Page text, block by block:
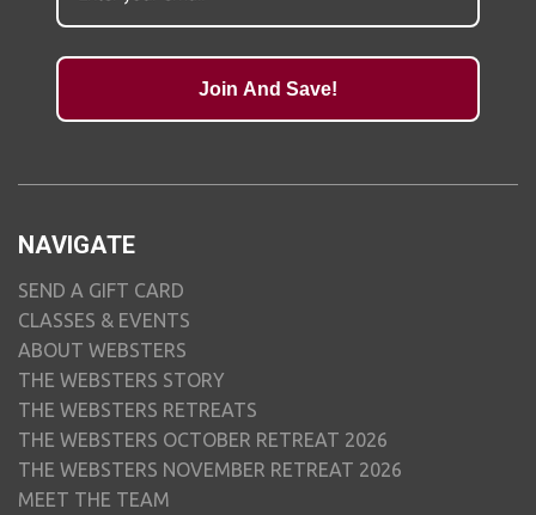
Join And Save!
NAVIGATE
SEND A GIFT CARD
CLASSES & EVENTS
ABOUT WEBSTERS
THE WEBSTERS STORY
THE WEBSTERS RETREATS
THE WEBSTERS OCTOBER RETREAT 2026
THE WEBSTERS NOVEMBER RETREAT 2026
MEET THE TEAM